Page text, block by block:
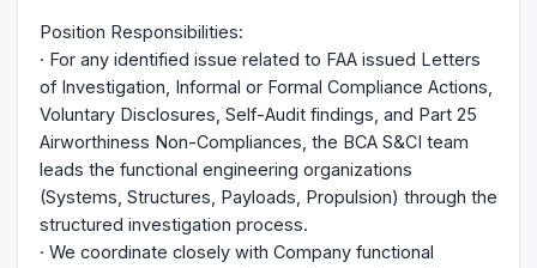
Position Responsibilities:
· For any identified issue related to FAA issued Letters
of Investigation, Informal or Formal Compliance Actions,
Voluntary Disclosures, Self-Audit findings, and Part 25
Airworthiness Non-Compliances, the BCA S&CI team
leads the functional engineering organizations
(Systems, Structures, Payloads, Propulsion) through the
structured investigation process.
· We coordinate closely with Company functional